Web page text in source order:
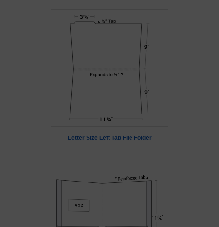
Letter Size Left Tab File Folder